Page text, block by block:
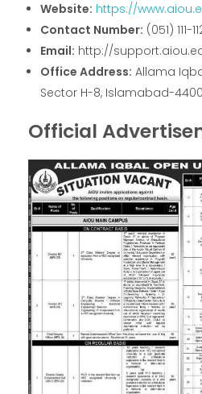
Website: https://
Contact Number: (051) 111-
Email: http://
Office Address: Allama
Sector H-8, Islamabad-
Official